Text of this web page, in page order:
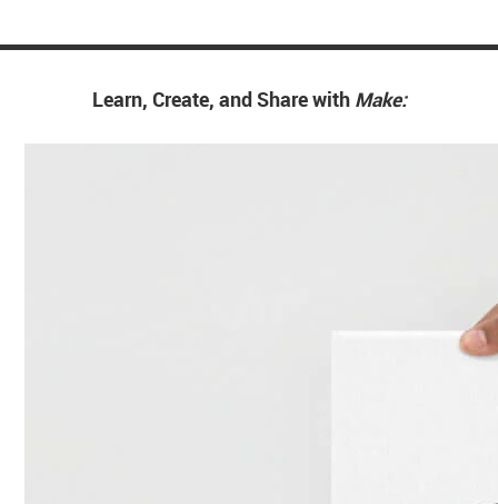
Learn, Create, and Share with Make: